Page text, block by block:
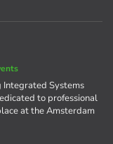
Systems
to professional
at the Amsterdam